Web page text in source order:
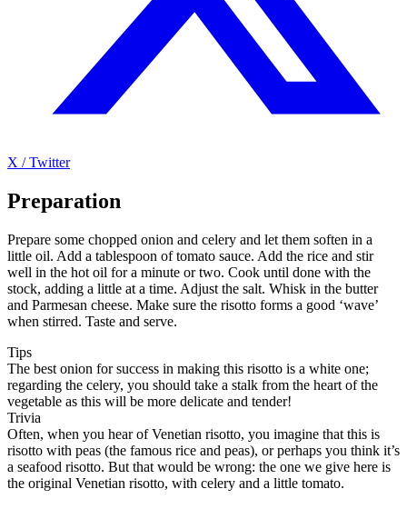
X / Twitter
Preparation
Prepare some chopped onion and celery and let them soften in a
little oil. Add a tablespoon of tomato sauce. Add the rice and stir
well in the hot oil for a minute or two. Cook until done with the
stock, adding a little at a time. Adjust the salt. Whisk in the butter
and Parmesan cheese. Make sure the risotto forms a good ‘wave’
when stirred. Taste and serve.
Tips
The best onion for success in making this risotto is a white one;
regarding the celery, you should take a stalk from the heart of the
vegetable as this will be more delicate and tender!
Trivia
Often, when you hear of Venetian risotto, you imagine that this is
risotto with peas (the famous rice and peas), or perhaps you think it’s
a seafood risotto. But that would be wrong: the one we give here is
the original Venetian risotto, with celery and a little tomato.